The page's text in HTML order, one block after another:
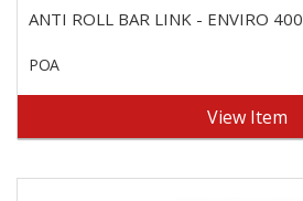
ANTI ROLL BAR LINK - ENVIRO 400
POA
View Item